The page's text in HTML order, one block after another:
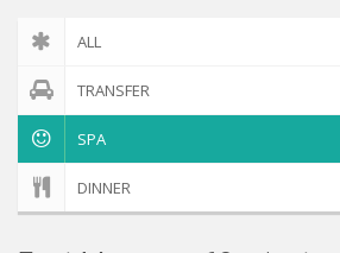
ALL
TRANSFER
SPA
DINNER